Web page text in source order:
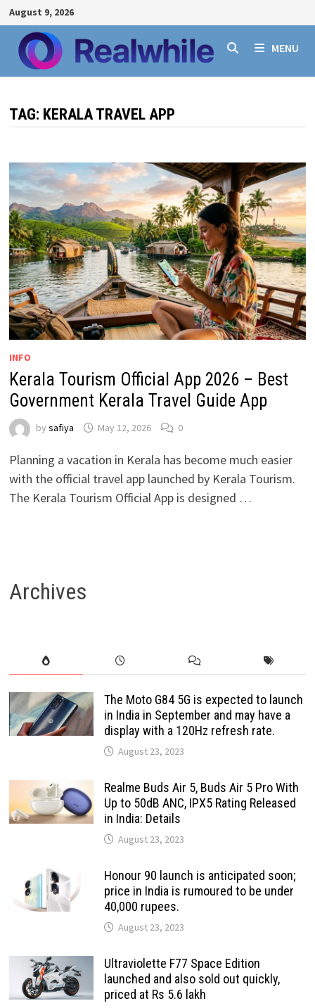
Skip
to
content
August 9, 2026
MENU
TAG: KERALA TRAVEL APP
INFO
Kerala Tourism Official App 2026 – Best
Government Kerala Travel Guide App
by safiya May 12, 2026 0
Planning a vacation in Kerala has become much easier
with the official travel app launched by Kerala Tourism.
The Kerala Tourism Official App is designed …
Archives
The Moto G84 5G is expected to launch
in India in September and may have a
display with a 120Hz refresh rate.
August 23, 2023
Realme Buds Air 5, Buds Air 5 Pro With
Up to 50dB ANC, IPX5 Rating Released
in India: Details
August 23, 2023
Honour 90 launch is anticipated soon;
price in India is rumoured to be under
40,000 rupees.
August 23, 2023
Ultraviolette F77 Space Edition
launched and also sold out quickly,
priced at Rs 5.6 lakh